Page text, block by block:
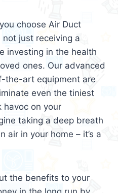
choose Air Duct
not just receiving a
investing in the health
ones. Our advanced
the-art equipment are
even the tiniest
havoc on your
taking a deep breath
air in your home – it’s a
the benefits to your